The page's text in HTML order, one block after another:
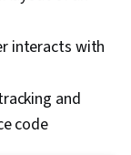
interacts with
and
code